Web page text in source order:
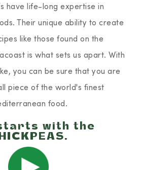
have life-long expertise in
Their unique ability to create
like those found on the
is what sets us apart. With
you can be sure that you are
piece of the world's finest
food.
with the